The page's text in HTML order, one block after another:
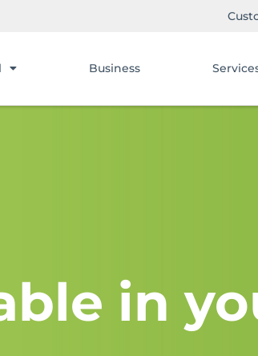
Business
in